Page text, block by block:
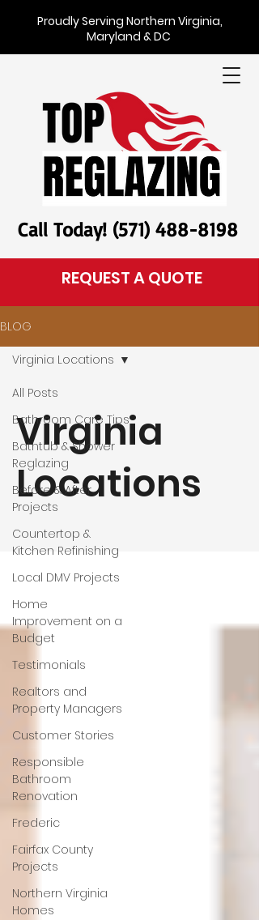
REQUEST A QUOTE
Proudly Serving Northern Virginia,
Maryland & DC
Call Today! (571) 488-8198
BLOG
All Posts
Bathroom Care Tips
Bathtub & Shower
Reglazing
Before & After
Projects
Countertop &
Kitchen Refinishing
Local DMV Projects
Home
Improvement on a
Budget
Testimonials
Realtors and
Property Managers
Customer Stories
Responsible
Bathroom
Renovation
Frederic
Fairfax County
Projects
Northern Virginia
Homes
Virginia Locations
Virginia
Locations